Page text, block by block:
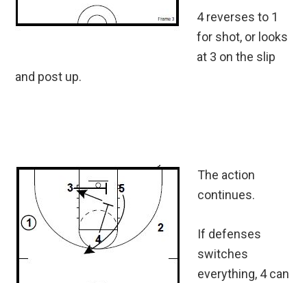
4 reverses to 1
for shot, or looks
at 3 on the slip
and post up.
The action
continues.
If defenses
switches
everything, 4 can